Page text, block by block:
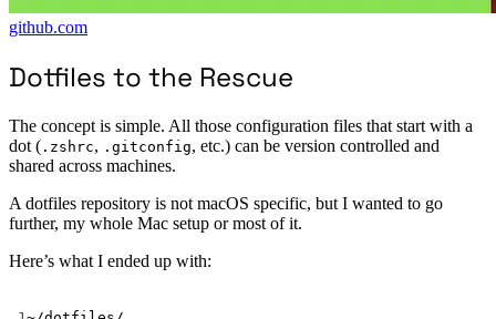
github.com
Dotfiles to the Rescue
The concept is simple. All those configuration files that start with a
dot ( .zshrc, .gitconfig, etc.) can be version controlled and
shared across machines.
A dotfiles repository is not macOS specific, but I wanted to go
further, my whole Mac setup or most of it.
Here’s what I ended up with: